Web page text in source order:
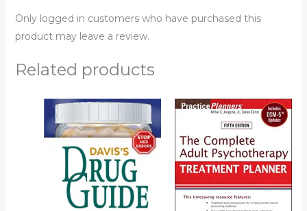
Only logged in customers who have purchased this
product may leave a review.
Related products